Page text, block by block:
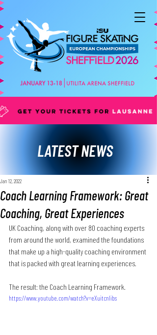
LATEST NEWS
Coach Learning Framework: Great
Coaching, Great Experiences
Jan 12, 2022
UK Coaching, along with over 80 coaching experts
from around the world, examined the foundations
that make up a high-quality coaching environment
that is packed with great learning experiences.
The result: the Coach Learning Framework.
https://www.youtube.com/watch?v=eXuitcnlibs